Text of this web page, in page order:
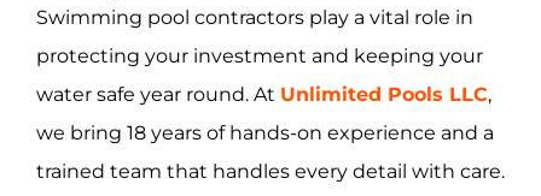
Swimming pool contractors play a vital role in
protecting your investment and keeping your
water safe year round. At Unlimited Pools LLC,
we bring 18 years of hands-on experience and a
trained team that handles every detail with care.